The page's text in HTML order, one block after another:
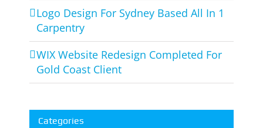
Logo Design For Sydney Based All In 1
Carpentry
WIX Website Redesign Completed For
Gold Coast Client
Categories